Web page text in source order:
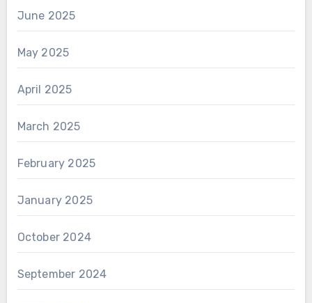
June 2025
May 2025
April 2025
March 2025
February 2025
January 2025
October 2024
September 2024